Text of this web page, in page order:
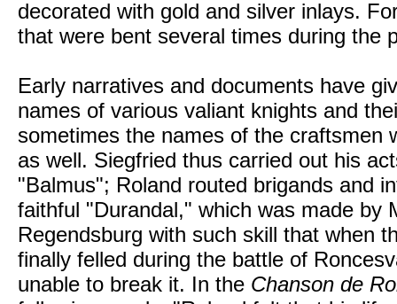
decorated with gold and silver inlays.
that were bent several times during the
Early narratives and documents have
names of various valiant knights and
sometimes the names of the craftsmen
as well. Siegfried thus carried out his
"Balmus"; Roland routed brigands and
faithful "Durandal," which was made by
Regendsburg with such skill that when
finally felled during the battle of
unable to break it. In the Chanson de